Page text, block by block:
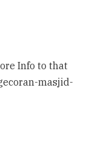
Info to that
masjid-